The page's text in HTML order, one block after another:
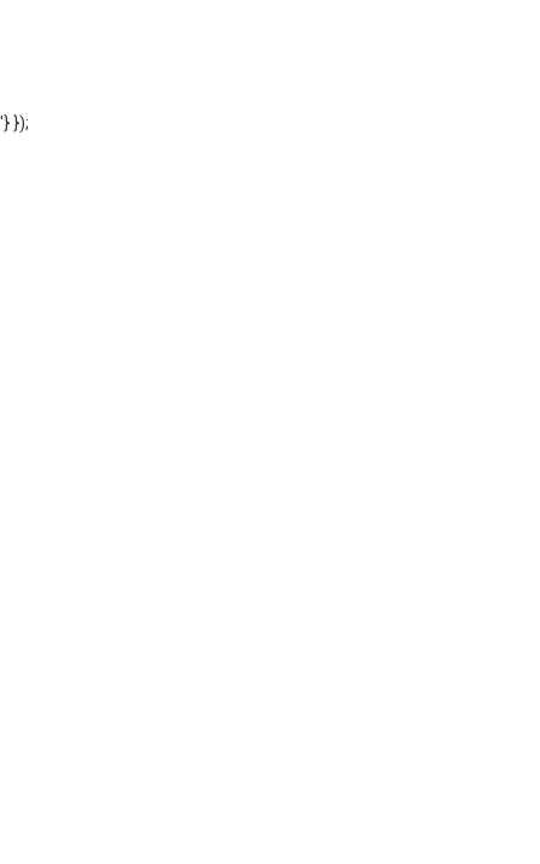
'} });